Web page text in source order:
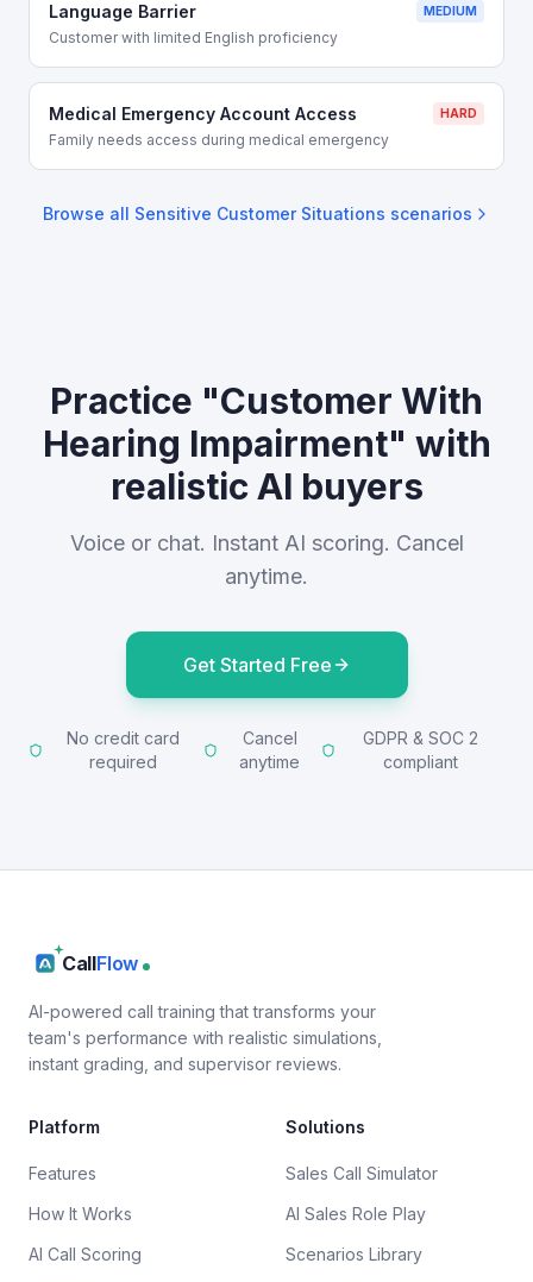
Language Barrier MEDIUM
Customer with limited English proficiency
Medical Emergency Account Access HARD
Family needs access during medical emergency
Browse all Sensitive Customer Situations scenarios
Practice "Customer With
Hearing Impairment" with
realistic AI buyers
Voice or chat. Instant AI scoring. Cancel
anytime.
Get Started Free
No credit card
required
Cancel
anytime
GDPR & SOC 2
compliant
CallFlow
AI-powered call training that transforms your
team's performance with realistic simulations,
instant grading, and supervisor reviews.
Platform
Features
How It Works
AI Call Scoring
Solutions
Sales Call Simulator
AI Sales Role Play
Scenarios Library